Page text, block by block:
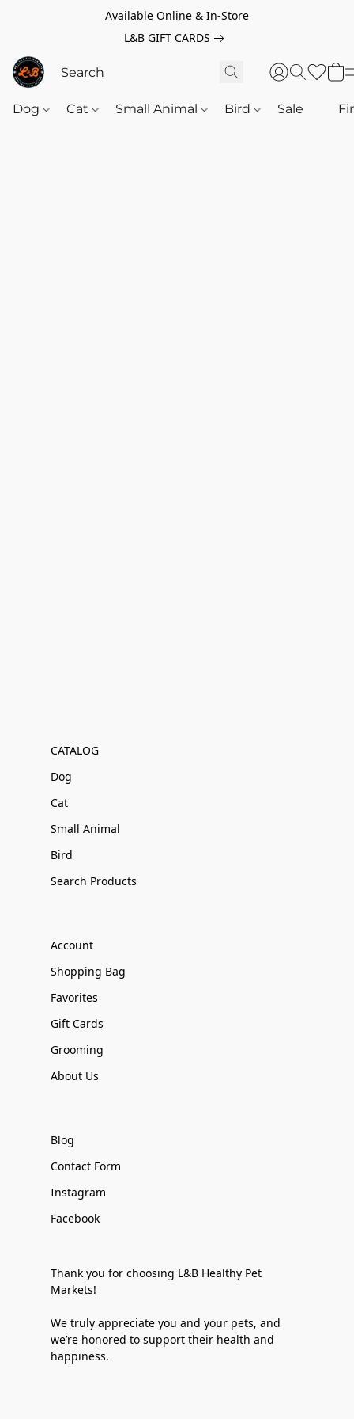
Available Online & In-Store
L&B GIFT CARDS
Dog Cat Small Animal Bird Sale
CATALOG
Dog
Cat
Small Animal
Bird
Search Products
Account
Shopping Bag
Favorites
Gift Cards
Grooming
About Us
Blog
Contact Form
Instagram
Facebook
Thank you for choosing L&B Healthy Pet
Markets!
We truly appreciate you and your pets, and
we’re honored to support their health and
happiness.